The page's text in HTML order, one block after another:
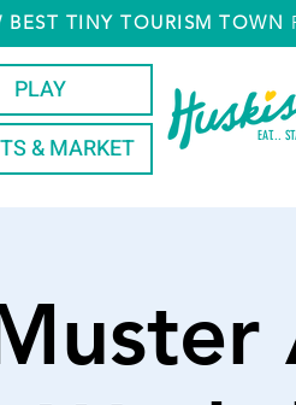
BEST TINY TOURISM TOWN
PLAY
& MARKET
EAT...